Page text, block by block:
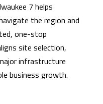
7 helps
the region and
one-stop
site selection,
infrastructure
business growth.